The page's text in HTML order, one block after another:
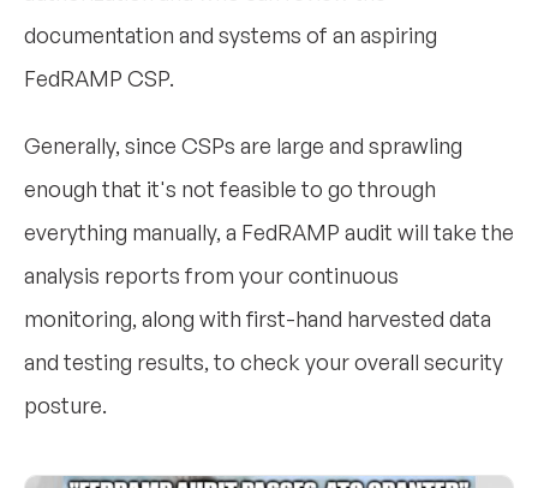
documentation and systems of an aspiring
FedRAMP CSP.
Generally, since CSPs are large and sprawling
enough that it's not feasible to go through
everything manually, a FedRAMP audit will take the
analysis reports from your continuous
monitoring, along with first-hand harvested data
and testing results, to check your overall security
posture.